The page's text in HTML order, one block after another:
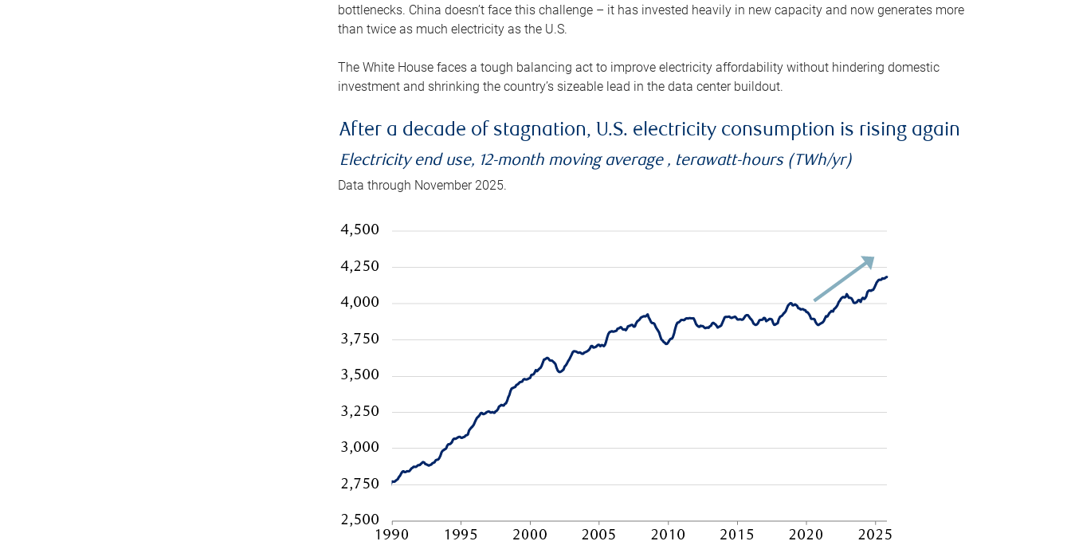
bottlenecks. China doesn’t face this challenge – it has invested heavily in new capacity and now generates more
than twice as much electricity as the U.S.
The White House faces a tough balancing act to improve electricity affordability without hindering domestic
investment and shrinking the country’s sizeable lead in the data center buildout.
After a decade of stagnation, U.S. electricity consumption is rising again
Electricity end use, 12-month moving average , terawatt-hours (TWh/yr)
Data through November 2025.